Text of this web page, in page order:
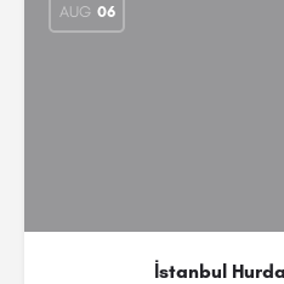
AUG 06
İstanbul